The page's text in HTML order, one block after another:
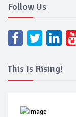
Follow Us
This Is Rising!